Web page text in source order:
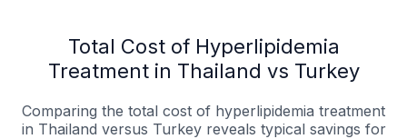
Total Cost of Hyperlipidemia
Treatment in Thailand vs Turkey
Comparing the total cost of hyperlipidemia treatment
in Thailand versus Turkey reveals typical savings for